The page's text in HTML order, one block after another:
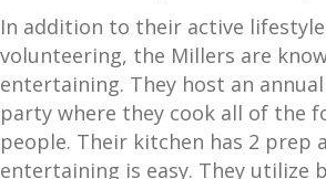
In addition to their active
volunteering, the Millers are
entertaining. They host an annual
party where they cook all of the
people. Their kitchen has 2 prep
entertaining is easy. They utilize